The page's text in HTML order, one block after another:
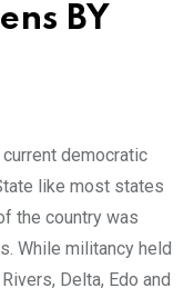
BY
democratic
like most states
the country was
While militancy held
Delta, Edo and